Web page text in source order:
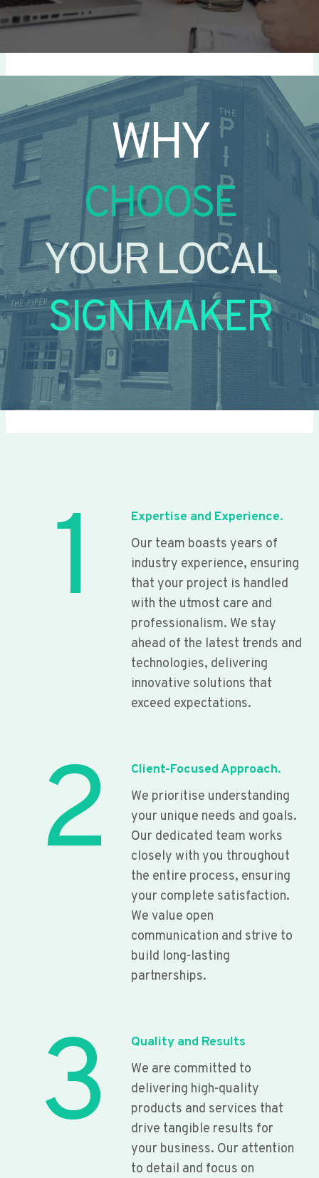
WHY
CHOOSE
YOUR LOCAL
SIGN MAKER
1
Expertise and Experience.
Our team boasts years of
industry experience, ensuring
that your project is handled
with the utmost care and
professionalism. We stay
ahead of the latest trends and
technologies, delivering
innovative solutions that
exceed expectations.
2
Client-Focused Approach.
We prioritise understanding
your unique needs and goals.
Our dedicated team works
closely with you throughout
the entire process, ensuring
your complete satisfaction.
We value open
communication and strive to
build long-lasting
partnerships.
3
Quality and Results
We are committed to
delivering high-quality
products and services that
drive tangible results for
your business. Our attention
to detail and focus on